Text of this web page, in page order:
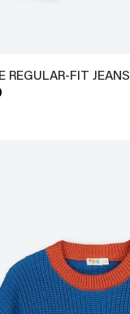
REGULAR-FIT JEANS